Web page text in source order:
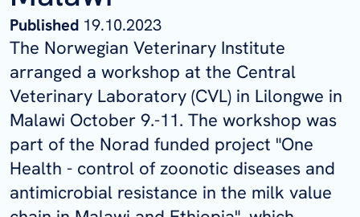
Published 19.10.2023
The Norwegian Veterinary Institute
arranged a workshop at the Central
Veterinary Laboratory (CVL) in Lilongwe in
Malawi October 9.-11. The workshop was
part of the Norad funded project "One
Health - control of zoonotic diseases and
antimicrobial resistance in the milk value